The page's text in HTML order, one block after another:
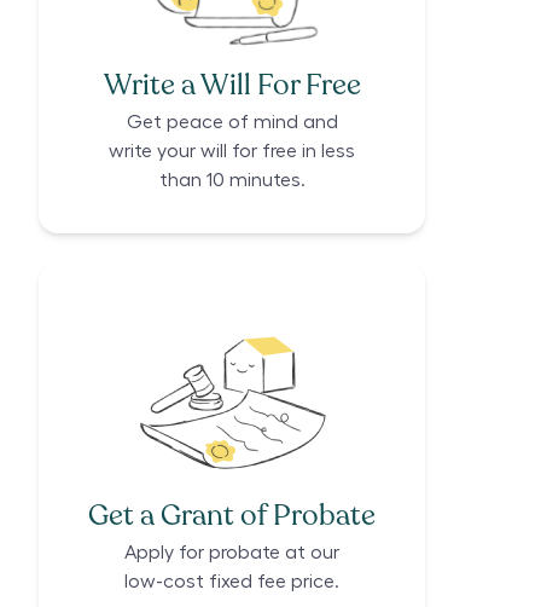
Write a Will For Free
Get peace of mind and
write your will for free in less
than 10 minutes.
Get a Grant of Probate
Apply for probate at our
low-cost fixed fee price.